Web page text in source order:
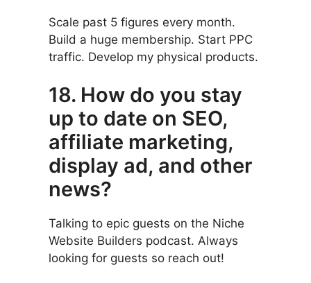
Scale past 5 figures every month.
Build a huge membership. Start PPC
traffic. Develop my physical products.
18. How do you stay
up to date on SEO,
affiliate marketing,
display ad, and other
news?
Talking to epic guests on the Niche
Website Builders podcast. Always
looking for guests so reach out!